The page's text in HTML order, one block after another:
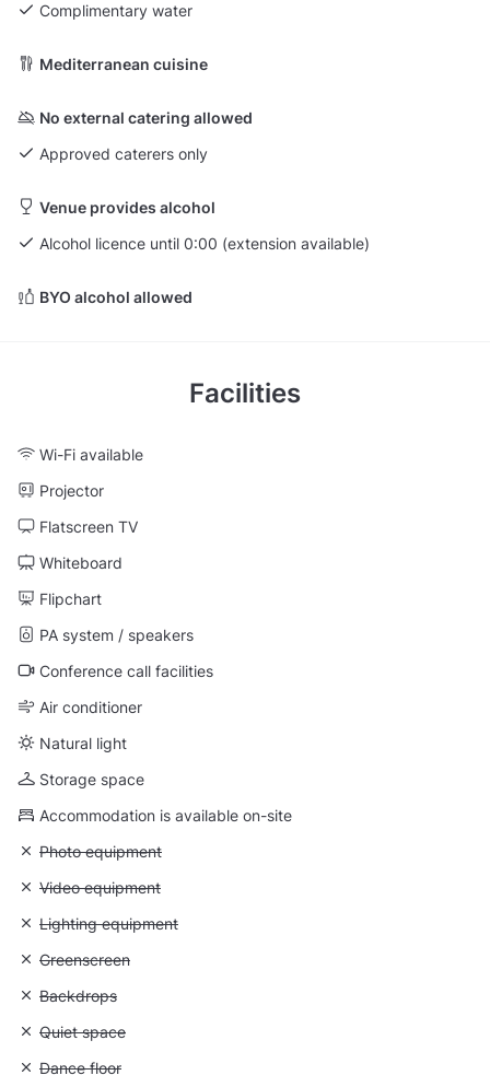
Complimentary water
Mediterranean cuisine
No external catering allowed
Approved caterers only
Venue provides alcohol
Alcohol licence until 0:00 (extension available)
BYO alcohol allowed
Facilities
Wi-Fi available
Projector
Flatscreen TV
Whiteboard
Flipchart
PA system / speakers
Conference call facilities
Air conditioner
Natural light
Storage space
Accommodation is available on-site
Unavailable: Photo equipment
Photo equipment
Unavailable: Video equipment
Video equipment
Unavailable: Lighting equipment
Lighting equipment
Unavailable: Greenscreen
Greenscreen
Unavailable: Backdrops
Backdrops
Unavailable: Quiet space
Quiet space
Unavailable: Dance floor
Dance floor